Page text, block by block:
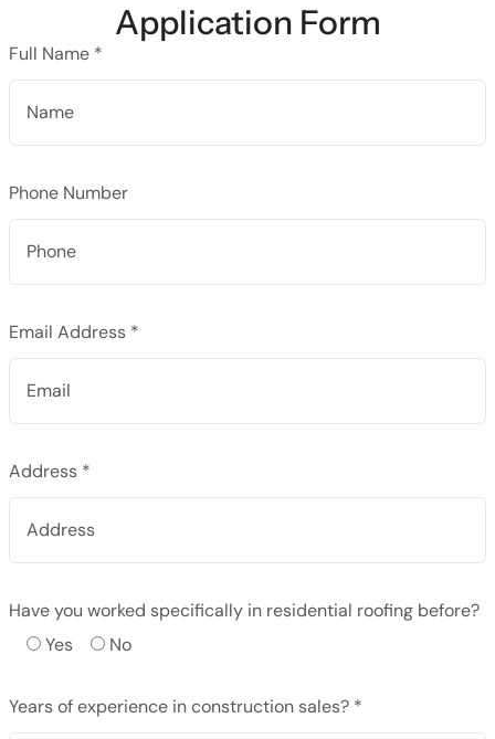
Application Form
Full Name *
Phone Number
Email Address *
Address *
Have you worked specifically in residential roofing before?
Yes
No
Years of experience in construction sales? *